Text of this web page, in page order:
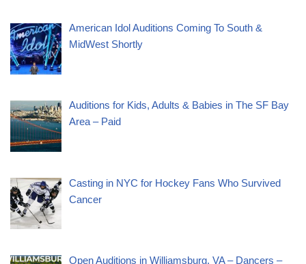
American Idol Auditions Coming To South &
MidWest Shortly
Auditions for Kids, Adults & Babies in The SF Bay
Area – Paid
Casting in NYC for Hockey Fans Who Survived
Cancer
Open Auditions in Williamsburg, VA – Dancers –